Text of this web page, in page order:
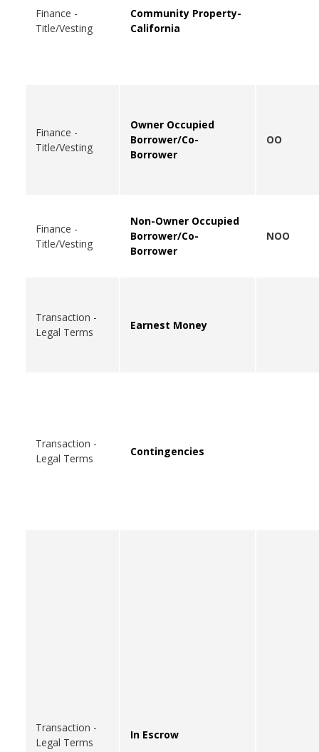
Finance -
Title/Vesting
Community Property-
California
Finance -
Title/Vesting
Owner Occupied
Borrower/Co-
Borrower
OO
Finance -
Title/Vesting
Non-Owner Occupied
Borrower/Co-
Borrower
NOO
Transaction -
Legal Terms
Earnest Money
Transaction -
Legal Terms
Contingencies
Transaction -
Legal Terms
In Escrow